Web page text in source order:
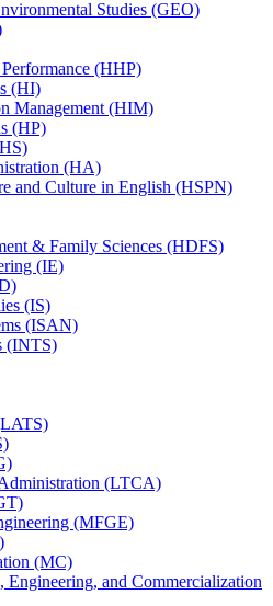
Studies (GEO)
(HHP)
(HI)
Management (HIM)
(HP)
(HA)
and Culture in English (HSPN)
&​ Family Sciences (HDFS)
(IE)
(IS)
(ISAN)
(INTS)
(LTCA)
(MFGE)
(MC)
Engineering, and Commercialization